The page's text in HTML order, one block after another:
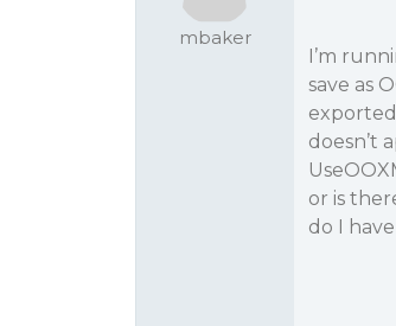
mbaker
I’m
save as
doesn’t
or is
do I